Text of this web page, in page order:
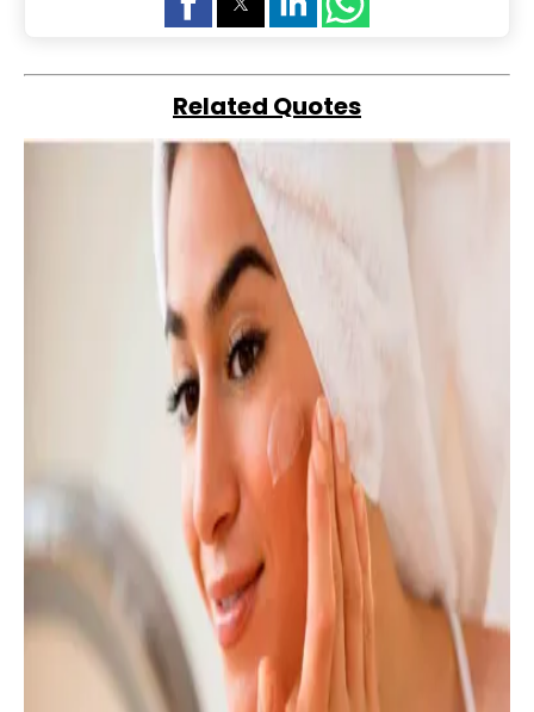
Related Quotes